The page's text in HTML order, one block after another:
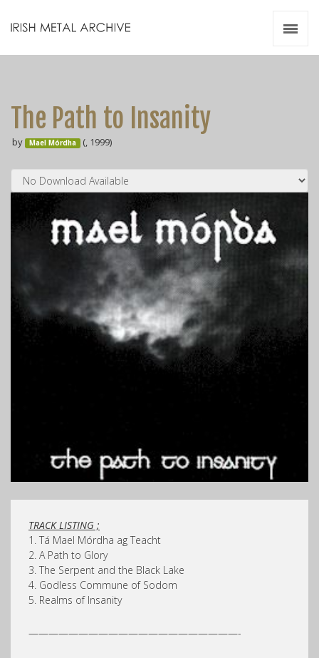
The Path to Insanity
by Mael Mórdha (, 1999)
TRACK LISTING ;
1. Tá Mael Mórdha ag Teacht
2. A Path to Glory
3. The Serpent and the Black Lake
4. Godless Commune of Sodom
5. Realms of Insanity
—————————————————————-
Videos
Resources